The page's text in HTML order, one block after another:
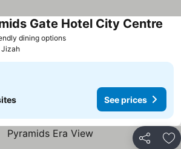
dining optionsSee prices
Gate Hotel City Centre
Jizah
See prices
Share